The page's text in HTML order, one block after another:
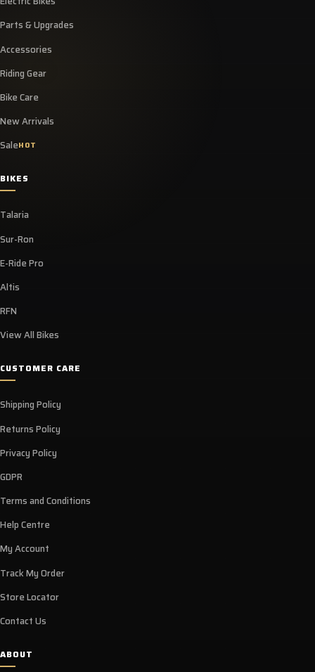
Parts & Upgrades
Accessories
Riding Gear
Bike Care
New Arrivals
SaleHOT
BIKES
Talaria
Sur-Ron
E-Ride Pro
Altis
RFN
View All Bikes
CUSTOMER CARE
Shipping Policy
Returns Policy
Privacy Policy
GDPR
Terms and Conditions
Help Centre
My Account
Track My Order
Store Locator
Contact Us
ABOUT